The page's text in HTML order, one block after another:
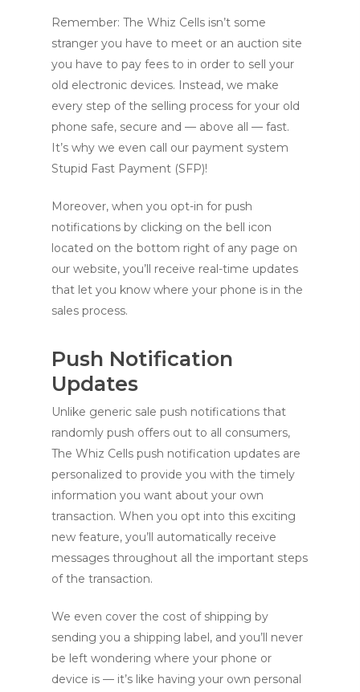
Remember: The Whiz Cells isn’t some
stranger you have to meet or an auction site
you have to pay fees to in order to sell your
old electronic devices. Instead, we make
every step of the selling process for your old
phone safe, secure and — above all — fast.
It’s why we even call our payment system
Stupid Fast Payment (SFP)!
Moreover, when you opt-in for push
notifications by clicking on the bell icon
located on the bottom right of any page on
our website, you’ll receive real-time updates
that let you know where your phone is in the
sales process.
Push Notification
Updates
Unlike generic sale push notifications that
randomly push offers out to all consumers,
The Whiz Cells push notification updates are
personalized to provide you with the timely
information you want about your own
transaction. When you opt into this exciting
new feature, you’ll automatically receive
messages throughout all the important steps
of the transaction.
We even cover the cost of shipping by
sending you a shipping label, and you’ll never
be left wondering where your phone or
device is — it’s like having your own personal